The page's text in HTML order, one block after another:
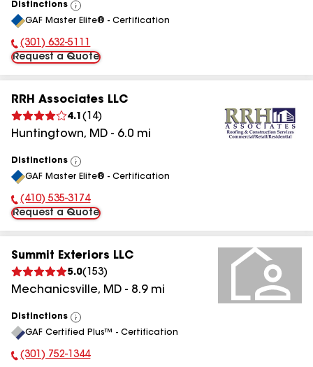
Distinctions
View
All
GAF Master Elite® - Certification
Phone Number:
(301) 632-5111
Request a Quote
RRH Associates LLC
4.1 ( 14)
Huntingtown, MD - 6.0 mi
Distinctions
View
All
GAF Master Elite® - Certification
Phone Number:
(410) 535-3174
Request a Quote
Summit Exteriors LLC
5.0( 153)
Mechanicsville, MD - 8.9mi
Distinctions
View
All
GAF Certified Plus™ - Certification
Phone Number:
(301) 752-1344